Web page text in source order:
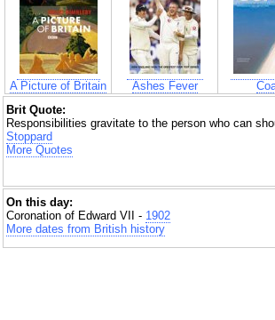
A Picture of Britain Ashes Fever
Brit Quote:
Responsibilities gravitate to the person who can
Stoppard
More Quotes
On this day:
Coronation of Edward VII - 1902
More dates from British history